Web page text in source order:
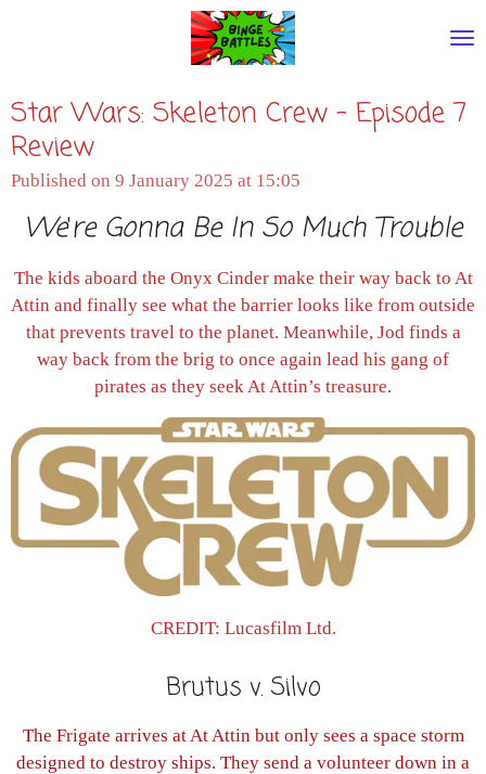
content
Star Wars: Skeleton Crew - Episode 7
Review
Published on 9 January 2025 at 15:05
We're Gonna Be In So Much Trouble
The kids aboard the Onyx Cinder make their way back to At
Attin and finally see what the barrier looks like from outside
that prevents travel to the planet. Meanwhile, Jod finds a
way back from the brig to once again lead his gang of
pirates as they seek At Attin’s treasure.
CREDIT: Lucasfilm Ltd.
Brutus v. Silvo
The Frigate arrives at At Attin but only sees a space storm
designed to destroy ships. They send a volunteer down in a